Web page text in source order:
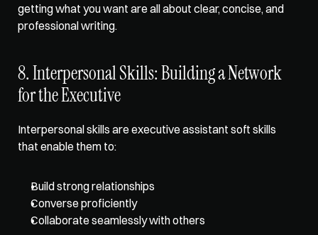
getting what you want are all about clear, concise, and
professional writing.
8. Interpersonal Skills: Building a Network
for the Executive
Interpersonal skills are executive assistant soft skills
that enable them to:
Build strong relationships
Converse proficiently
Collaborate seamlessly with others